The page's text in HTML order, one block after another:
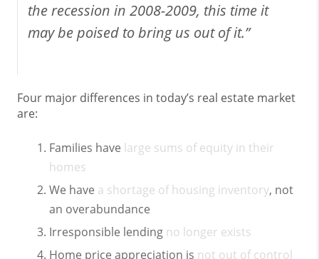
the recession in 2008-2009, this time it
may be poised to bring us out of it.”
Four major differences in today’s real estate market
are:
Families have large sums of equity in their
homes
We have a shortage of housing inventory, not
an overabundance
Irresponsible lending no longer exists
Home price appreciation is not out of control